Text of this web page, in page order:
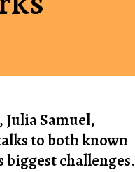
Samuel,
to both known
biggest challenges.